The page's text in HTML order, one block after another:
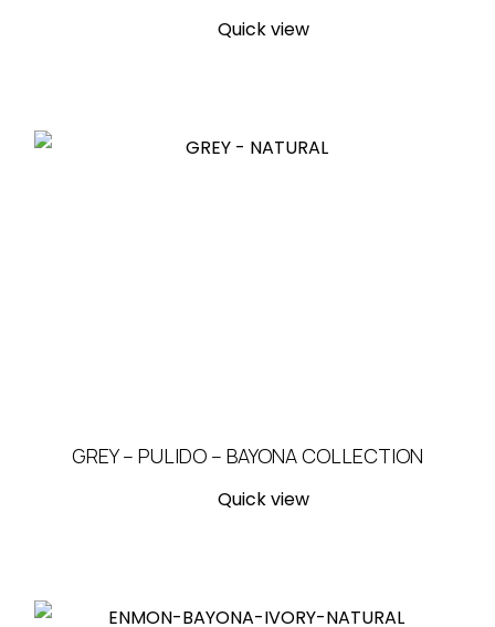
Quick view
GREY – PULIDO – BAYONA COLLECTION
Quick view